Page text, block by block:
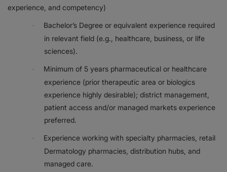
experience, and competency)
·
Bachelor’s Degree or equivalent experience required
in relevant field (e.g., healthcare, business, or life
sciences).
·
Minimum of 5 years pharmaceutical or healthcare
experience (prior therapeutic area or biologics
experience highly desirable); district management,
patient access and/or managed markets experience
preferred.
·
Experience working with specialty pharmacies, retail
Dermatology pharmacies, distribution hubs, and
managed care.